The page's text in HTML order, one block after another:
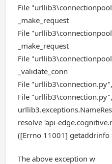
File
_make_request
File
_make_request
File
_validate_conn
File
File
resolve 'api-
([Errno 11001] getaddrinfo
The above exception w